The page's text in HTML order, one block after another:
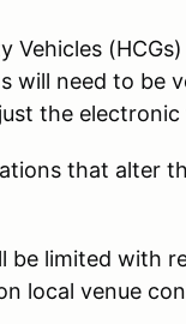
Vehicles
will need to be
the
that alter
be limited with
local venue